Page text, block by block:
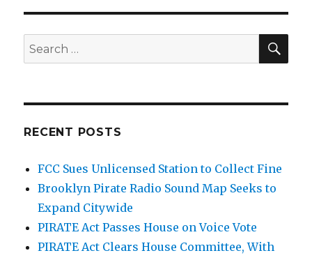
Convenes
in
D.C.
Search
for:
RECENT POSTS
FCC Sues Unlicensed Station to Collect Fine
Brooklyn Pirate Radio Sound Map Seeks to
Expand Citywide
PIRATE Act Passes House on Voice Vote
PIRATE Act Clears House Committee, With